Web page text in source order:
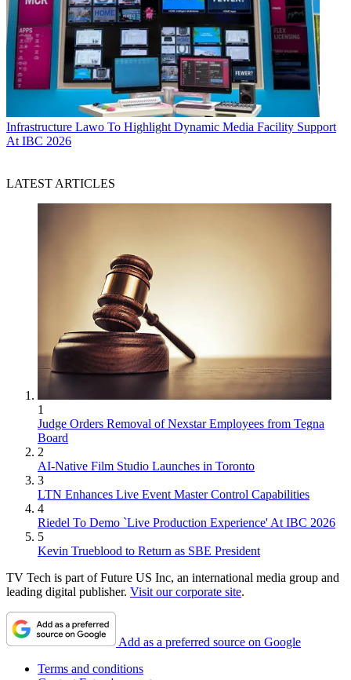
Infrastructure Lawo To Highlight Dynamic Media Facility Support
At IBC 2026
LATEST ARTICLES
1
Judge Orders Removal of Nexstar Employees from Tegna
Board
2
AI-Native Film Studio Launches in Toronto
3
LTN Enhances Live Event Master Control Capabilities
4
Riedel To Demo `Live Production Experience' At IBC 2026
5
Kevin Trueblood to Return as SBE President
TV Tech is part of Future US Inc, an international media group and
leading digital publisher. Visit our corporate site.
Add as a preferred source on Google
Terms and conditions